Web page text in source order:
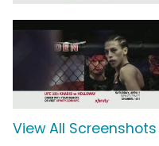
View All Screenshots